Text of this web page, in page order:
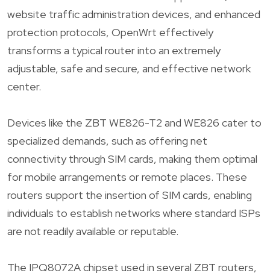
website traffic administration devices, and enhanced
protection protocols, OpenWrt effectively
transforms a typical router into an extremely
adjustable, safe and secure, and effective network
center.
Devices like the ZBT WE826-T2 and WE826 cater to
specialized demands, such as offering net
connectivity through SIM cards, making them optimal
for mobile arrangements or remote places. These
routers support the insertion of SIM cards, enabling
individuals to establish networks where standard ISPs
are not readily available or reputable.
The IPQ8072A chipset used in several ZBT routers,